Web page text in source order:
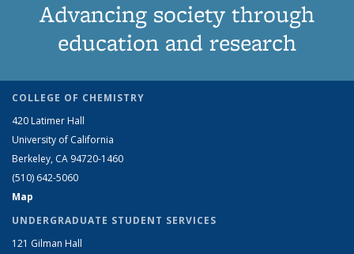
Advancing society through
education and research
COLLEGE OF CHEMISTRY
420 Latimer Hall
University of California
Berkeley, CA 94720-1460
(510) 642-5060
Map
UNDERGRADUATE STUDENT SERVICES
121 Gilman Hall